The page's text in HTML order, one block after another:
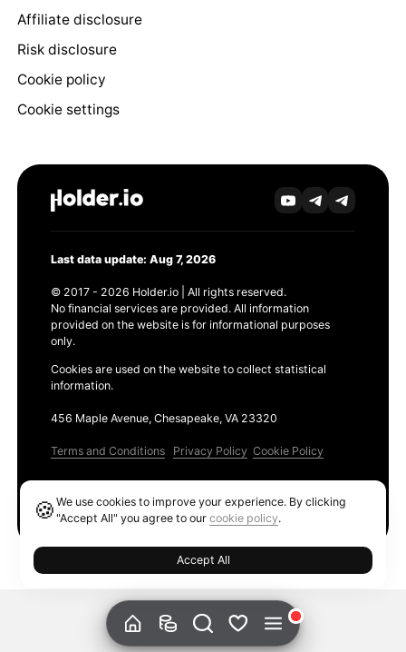
Affiliate disclosure
Risk disclosure
Cookie policy
Cookie settings
Last data update: Aug 7, 2026
© 2017 - 2026 Holder.io | All rights reserved.
No financial services are provided. All information
provided on the website is for informational purposes
only.
Cookies are used on the website to collect statistical
information.
456 Maple Avenue, Chesapeake, VA 23320
Terms and Conditions Privacy Policy Cookie Policy
🍪We use cookies to improve your experience. By clicking
"Accept All" you agree to ourcookie policy.
Accept All
Ethereum GAS Tracker